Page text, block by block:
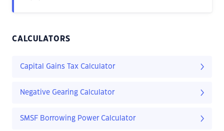
CALCULATORS
Capital Gains Tax Calculator
Negative Gearing Calculator
SMSF Borrowing Power Calculator